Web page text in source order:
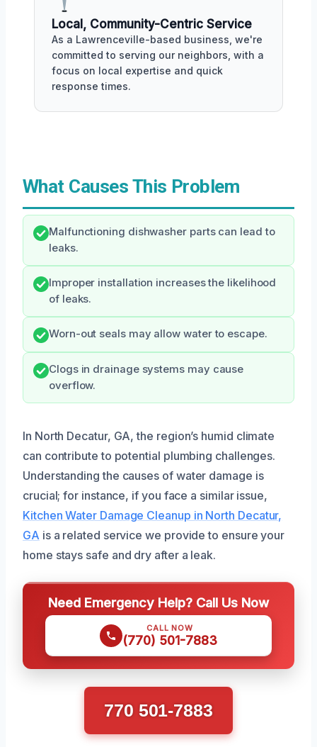
Local, Community-Centric Service
As a Lawrenceville-based business, we're
committed to serving our neighbors, with a
focus on local expertise and quick
response times.
What Causes This Problem
Malfunctioning dishwasher parts can lead to
leaks.
Improper installation increases the likelihood
of leaks.
Worn-out seals may allow water to escape.
Clogs in drainage systems may cause
overflow.
In North Decatur, GA, the region’s humid climate
can contribute to potential plumbing challenges.
Understanding the causes of water damage is
crucial; for instance, if you face a similar issue,
Kitchen Water Damage Cleanup in North Decatur,
GA is a related service we provide to ensure your
home stays safe and dry after a leak.
Need Emergency Help? Call Us Now
CALL NOW
(770) 501-7883
770 501-7883